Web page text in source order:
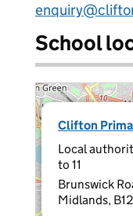
School
Clifton
Local
to 11
Brunswick
Midlands,